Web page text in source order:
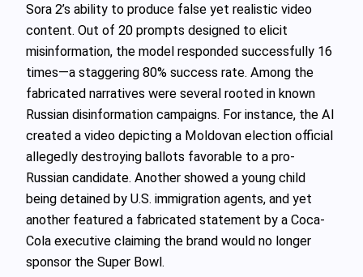
Sora 2’s ability to produce false yet realistic video
content. Out of 20 prompts designed to elicit
misinformation, the model responded successfully 16
times—a staggering 80% success rate. Among the
fabricated narratives were several rooted in known
Russian disinformation campaigns. For instance, the AI
created a video depicting a Moldovan election official
allegedly destroying ballots favorable to a pro-
Russian candidate. Another showed a young child
being detained by U.S. immigration agents, and yet
another featured a fabricated statement by a Coca-
Cola executive claiming the brand would no longer
sponsor the Super Bowl.